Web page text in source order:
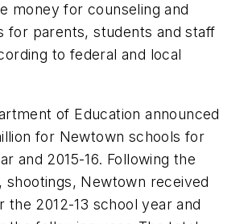
money for counseling and
for parents, students and staff
to federal and local
of Education announced
for Newtown schools for
and 2015-16. Following the
shootings, Newtown received
the 2012-13 school year and